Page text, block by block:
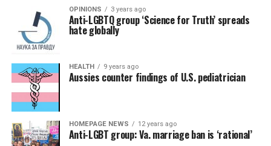
OPINIONS 3 years ago
Anti-LGBTQ group ‘Science for Truth’ spreads
hate globally
HEALTH 9 years ago
Aussies counter findings of U.S. pediatrician
HOMEPAGE NEWS 12 years ago
Anti-LGBT group: Va. marriage ban is ‘rational’